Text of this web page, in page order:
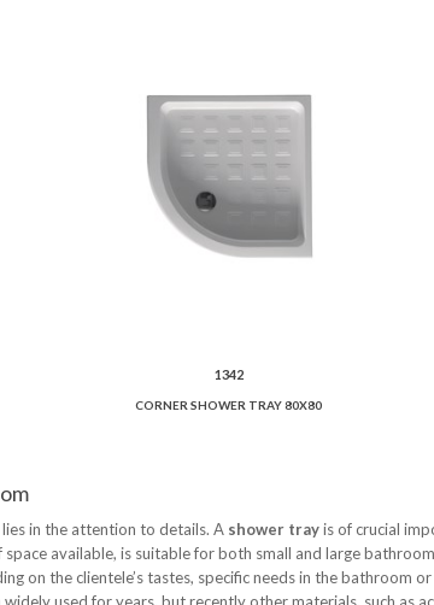
1342
CORNER SHOWER TRAY 80X80
in the attention to details. A shower trayis of crucial
available, is suitable for both small and large
on the clientele’s tastes, specific needs in the
used for years, but recently other materials, such as